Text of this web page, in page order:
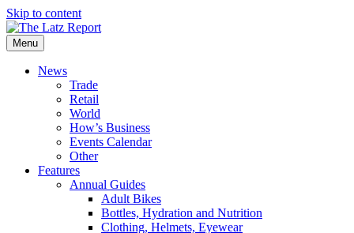
Skip to content
Menu
News
Trade
Retail
World
How’s Business
Events Calendar
Other
Features
Annual Guides
Adult Bikes
Bottles, Hydration and Nutrition
Clothing, Helmets, Eyewear